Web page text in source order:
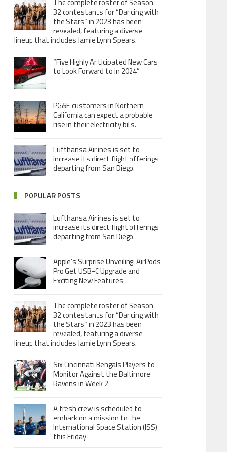
The complete roster of Season
32 contestants for “Dancing with
the Stars” in 2023 has been
revealed, featuring a diverse
lineup that includes Jamie Lynn Spears.
“Five Highly Anticipated New Cars
to Look Forward to in 2024”
PG&E customers in Northern
California can expect a probable
rise in their electricity bills.
Lufthansa Airlines is set to
increase its direct flight offerings
departing from San Diego.
POPULAR POSTS
Lufthansa Airlines is set to
increase its direct flight offerings
departing from San Diego.
Apple’s Surprise Unveiling: AirPods
Pro Get USB-C Upgrade and
Exciting New Features
The complete roster of Season
32 contestants for “Dancing with
the Stars” in 2023 has been
revealed, featuring a diverse
lineup that includes Jamie Lynn Spears.
Six Cincinnati Bengals Players to
Monitor Against the Baltimore
Ravens in Week 2
A fresh crew is scheduled to
embark on a mission to the
International Space Station (ISS)
this Friday